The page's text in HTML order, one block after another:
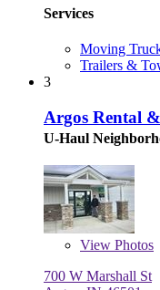
Services
Moving
Trailers &
3
Argos Rental
U-Haul
View Photos
700 W Marshall St